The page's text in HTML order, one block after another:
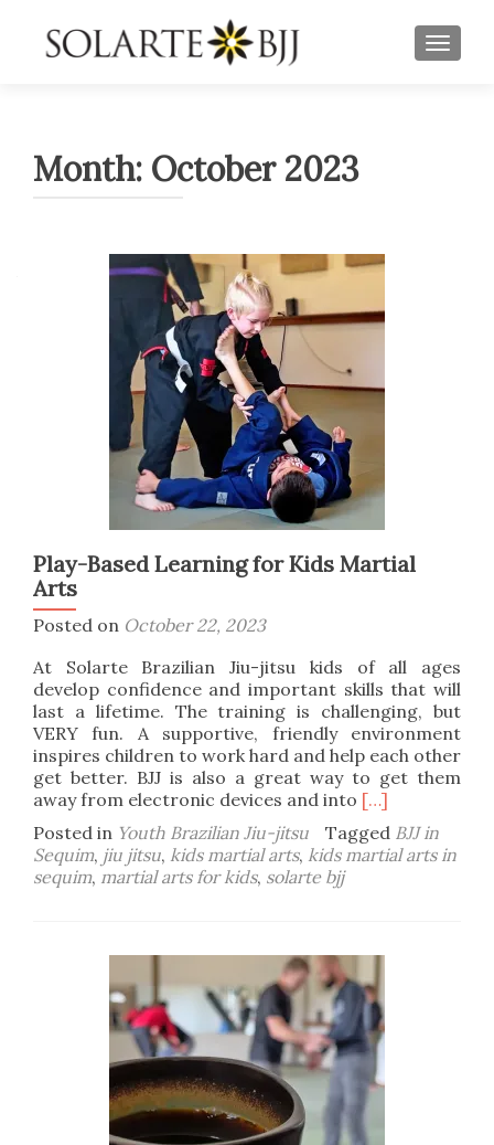
Month: October 2023
Play-Based Learning for Kids Martial
Arts
Posted on October 22, 2023
At Solarte Brazilian Jiu-jitsu kids of all ages
develop confidence and important skills that will
last a lifetime. The training is challenging, but
VERY fun. A supportive, friendly environment
inspires children to work hard and help each other
get better. BJJ is also a great way to get them
away from electronic devices and into Read
more
about
Play-
Kids
Arts
[…]
Posted in Youth Brazilian Jiu-jitsu Tagged BJJ in
Sequim, jiu jitsu, kids martial arts, kids martial arts in
sequim, martial arts for kids, solarte bjj